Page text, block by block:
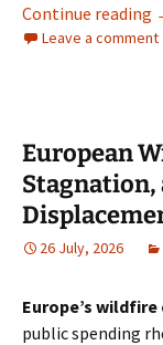
Continue reading
Leave a comment
European
Stagnation,
26 July, 2026
Europe’s wildfire
public spending